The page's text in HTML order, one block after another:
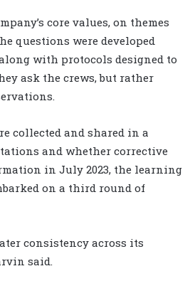
core values, on themes
questions were developed
with protocols designed to
ask the crews, but rather
collected and shared in a
and whether corrective
in July 2023, the learning
on a third round of
consistency across its
said.